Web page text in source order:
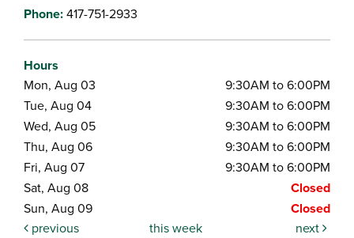
Phone:417-751-2933
Hours
Mon, Aug 03
9:30AM to 6:00PM
Tue, Aug 04
9:30AM to 6:00PM
Wed, Aug 05
9:30AM to 6:00PM
Thu, Aug 06
9:30AM to 6:00PM
Fri, Aug 07
9:30AM to 6:00PM
Sat, Aug 08
Closed
Sun, Aug 09
Closed
previous
this week next